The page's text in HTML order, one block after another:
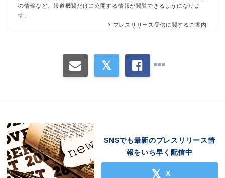
の情報など、報道機関だけに公開する情報が閲覧できるようになりま
す。
プレスリリース受信に関するご案内
SNSでも最新のプレスリリース情
報をいち早く配信中
X